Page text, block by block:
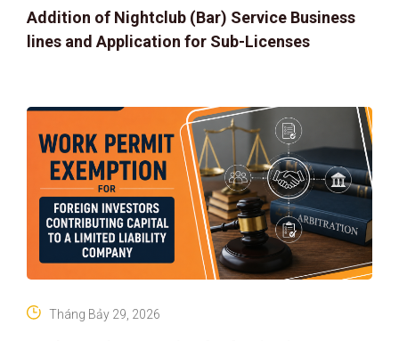
Addition of Nightclub (Bar) Service Business
lines and Application for Sub-Licenses
Tháng Bảy 29, 2026